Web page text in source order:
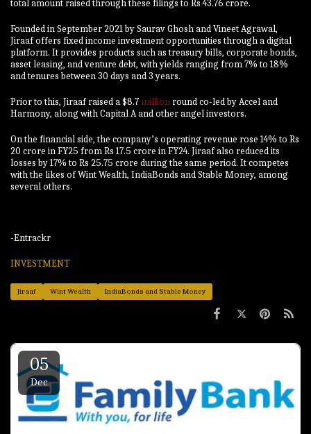
total amount raised through these filings to Rs 43.76 crore.
Founded in September 2021 by Saurav Ghosh and Vineet Agrawal,
Jiraaf offers fixed income investment opportunities through a digital
platform. It provides products such as treasury bills, corporate bonds,
asset leasing, and venture debt, with yields ranging from 7% to 18%
and tenures between 30 days and 3 years.
Prior to this, Jiraaf raised a $8.7 millionround co-led by Accel and
Harmony, along with Capital A and other angel investors.
On the financial side, the company’s operating revenue rose 14% to Rs
20 crore in FY25 from Rs 17.5 crore in FY24. Jiraaf also reduced its
losses by 17% to Rs 25.75 crore during the same period. It competes
with the likes of Wint Wealth, IndiaBonds and Stable Money, among
several others.
-Entrackr
INVESTMENT
Jiraaf Wint Wealth IndiaBonds and Stable Money
05
Dec